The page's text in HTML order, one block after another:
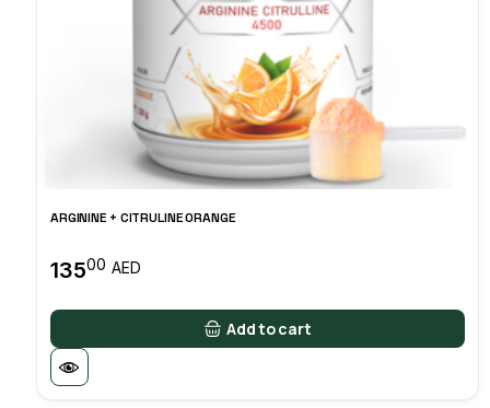
ARGININE + CITRULINE ORANGE
13500 AED
Add to cart